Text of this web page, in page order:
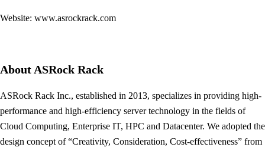
Website: www.asrockrack.com
About ASRock Rack
ASRock Rack Inc., established in 2013, specializes in providing high-
performance and high-efficiency server technology in the fields of
Cloud Computing, Enterprise IT, HPC and Datacenter. We adopted the
design concept of “Creativity, Consideration, Cost-effectiveness” from